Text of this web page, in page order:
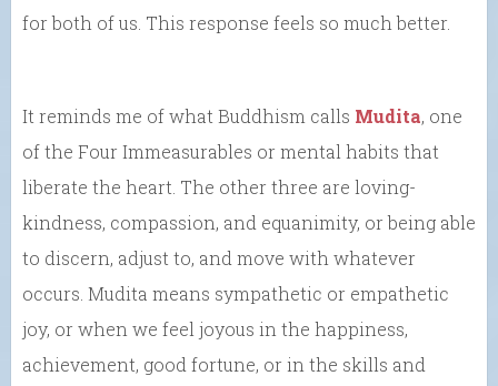
for both of us. This response feels so much better.
It reminds me of what Buddhism calls Mudita, one
of the Four Immeasurables or mental habits that
liberate the heart. The other three are loving-
kindness, compassion, and equanimity, or being able
to discern, adjust to, and move with whatever
occurs. Mudita means sympathetic or empathetic
joy, or when we feel joyous in the happiness,
achievement, good fortune, or in the skills and